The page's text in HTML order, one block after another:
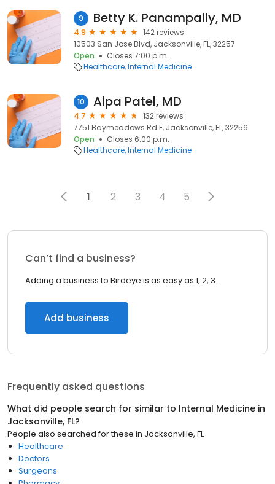
9 Betty K. Panampally, MD
4.9
142 reviews
10503 San Jose Blvd, Jacksonville, FL, 32257
Open
Closes 7:00 p.m.
Healthcare Internal Medicine
10 Alpa Patel, MD
4.7
132 reviews
7751 Baymeadows Rd E, Jacksonville, FL, 32256
Open
Closes 6:00 p.m.
Healthcare Internal Medicine
1 2 3 4 5
Can’t find a business?
Adding a business to Birdeye is as easy as 1, 2, 3.
Add business
Frequently asked questions
What did people search for similar to Internal Medicine in
Jacksonville, FL?
People also searched for these in Jacksonville, FL
Healthcare
Doctors
Surgeons